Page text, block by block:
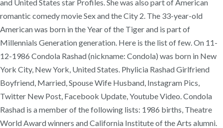
and United States star Profiles. She was also part of American
romantic comedy movie Sex and the City 2. The 33-year-old
American was born in the Year of the Tiger and is part of
Millennials Generation generation. Here is the list of few. On 11-
12-1986 Condola Rashad (nickname: Condola) was born in New
York City, New York, United States. Phylicia Rashad Girlfriend
Boyfriend, Married, Spouse Wife Husband, Instagram Pics,
Twitter New Post, Facebook Update, Youtube Video. Condola
Rashad is a member of the following lists: 1986 births, Theatre
World Award winners and California Institute of the Arts alumni.